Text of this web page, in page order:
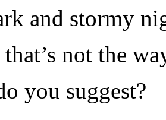
and stormy
not the
you suggest?